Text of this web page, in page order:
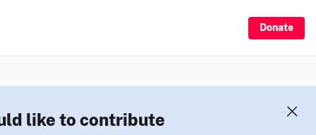
Donate
like to contribute